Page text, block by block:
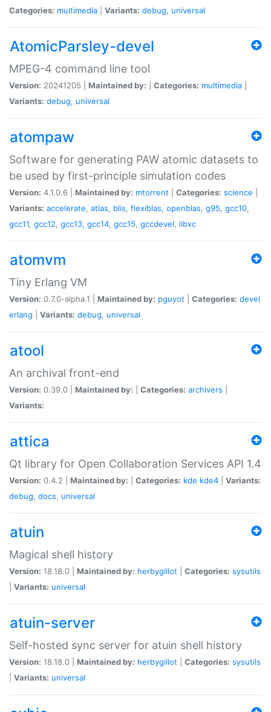
Categories: multimedia Variants: debug, universal
AtomicParsley-devel
MPEG-4 command line tool
Version: 20241205 | Maintained by: Categories: multimedia
Variants: debug, universal
atompaw
Software for generating PAW atomic datasets to
be used by first-principle simulation codes
Version: 4.1.0.6 | Maintained by: mtorrent Categories: science
Variants: accelerate, atlas, blis, flexiblas, openblas, g95, gcc10,
gcc11, gcc12, gcc13, gcc14, gcc15, gccdevel, libxc
atomvm
Tiny Erlang VM
Version: 0.7.0-alpha.1 | Maintained by: pguyot Categories: devel
erlang
Variants: debug, universal
atool
An archival front-end
Version: 0.39.0 | Maintained by: Categories: archivers
Variants:
attica
Qt library for Open Collaboration Services API 1.4
Version: 0.4.2 | Maintained by: Categories: kde kde4
Variants:
debug, docs, universal
atuin
Magical shell history
Version: 18.18.0 | Maintained by: herbygillot Categories: sysutils
Variants: universal
atuin-server
Self-hosted sync server for atuin shell history
Version: 18.18.0 | Maintained by: herbygillot Categories: sysutils
Variants: universal